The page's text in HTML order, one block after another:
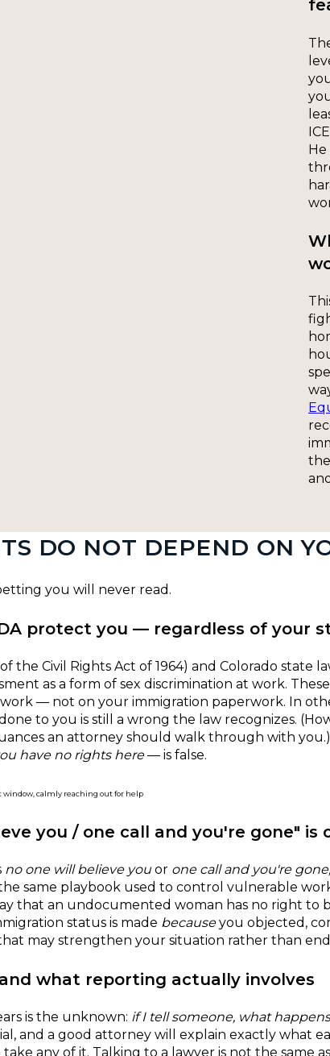
DO NOT DEPEND ON
you will never read.
protect you — regardless of your
the Civil Rights Act of 1964) and Colorado state
as a form of sex discrimination at work.
— not on your immigration paperwork. In
to you is still a wrong the law recognizes.
an attorney should walk through with
have no rights here— is false.
you / one call and you're gone" is
no one will believe you or one call and you're gone,
same playbook used to control vulnerable
that an undocumented woman has no right to
status is made becauseyou objected,
may strengthen your situation rather than
what reporting actually involves
is the unknown: if I tell someone, what
and a good attorney will explain exactly what
any of it. Talking to a lawyer is not the same